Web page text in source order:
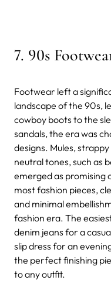
7. 90s
Footwear left a
landscape of the 90s,
cowboy boots to the
sandals, the era was
designs. Mules,
neutral tones, such as
emerged as promising
most fashion pieces,
and minimal
fashion era. The
denim jeans for a
slip dress for an
the perfect finishing
to any outfit.